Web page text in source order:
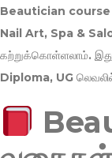
Beautician course
Nail Art, Spa &
கற்றுக்கொள்ளலாம். இது
Diploma, UG